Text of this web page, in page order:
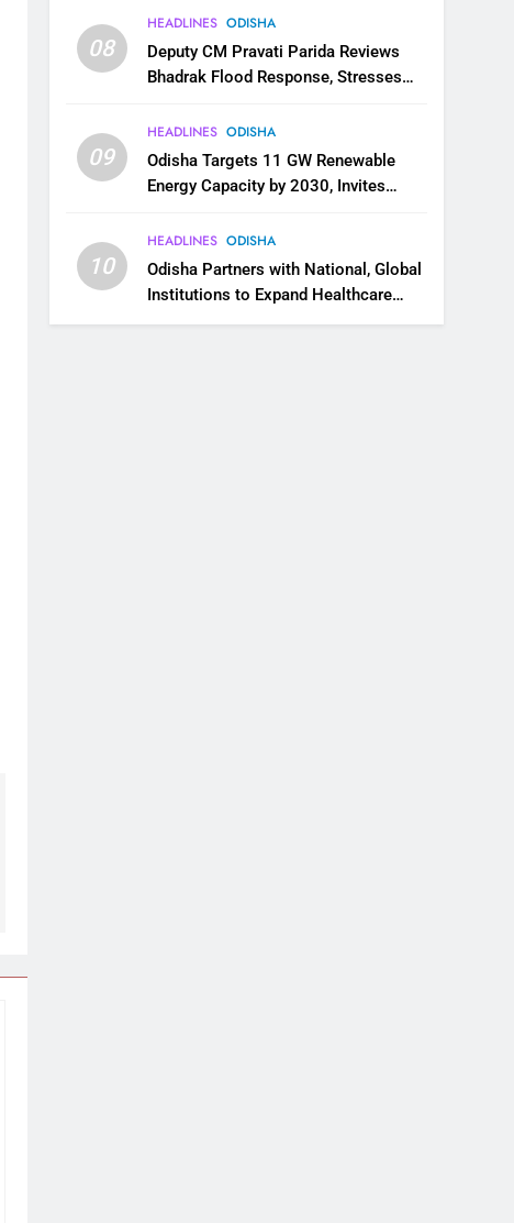
08
HEADLINES ODISHA
Deputy CM Pravati Parida Reviews
Bhadrak Flood Response, Stresses
09
HEADLINES ODISHA
Odisha Targets 11 GW Renewable
Energy Capacity by 2030, Invites
Ecosystem
10
HEADLINES ODISHA
Odisha Partners with National, Global
Institutions to Expand Healthcare
Services